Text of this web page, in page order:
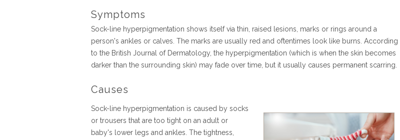
Symptoms
Sock-line hyperpigmentation shows itself via thin, raised lesions, marks or rings around a
person's ankles or calves. The marks are usually red and oftentimes look like burns. According
to the British Journal of Dermatology, the hyperpigmentation (which is when the skin becomes
darker than the surrounding skin) may fade over time, but it usually causes permanent scarring.
Causes
Sock-line hyperpigmentation is caused by socks
or trousers that are too tight on an adult or
baby's lower legs and ankles. The tightness,